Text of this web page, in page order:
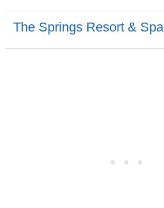
The Springs Resort & Spa